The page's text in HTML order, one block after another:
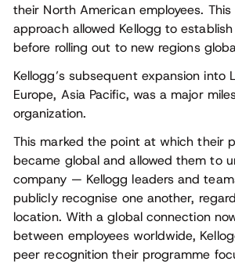
their North American employees.
approach allowed Kellogg to
before rolling out to new regions
Kellogg’s subsequent expansion into
Europe, Asia Pacific, was a major
organization.
This marked the point at which their
became global and allowed them to
company — Kellogg leaders and
publicly recognise one another,
location. With a global connection
between employees worldwide,
peer recognition their programme